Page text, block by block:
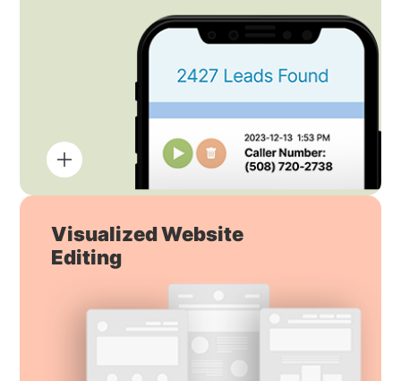
Visualized Website
Editing